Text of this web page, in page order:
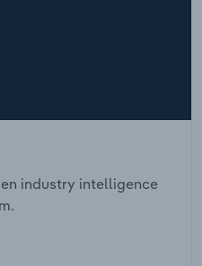
industry intelligence